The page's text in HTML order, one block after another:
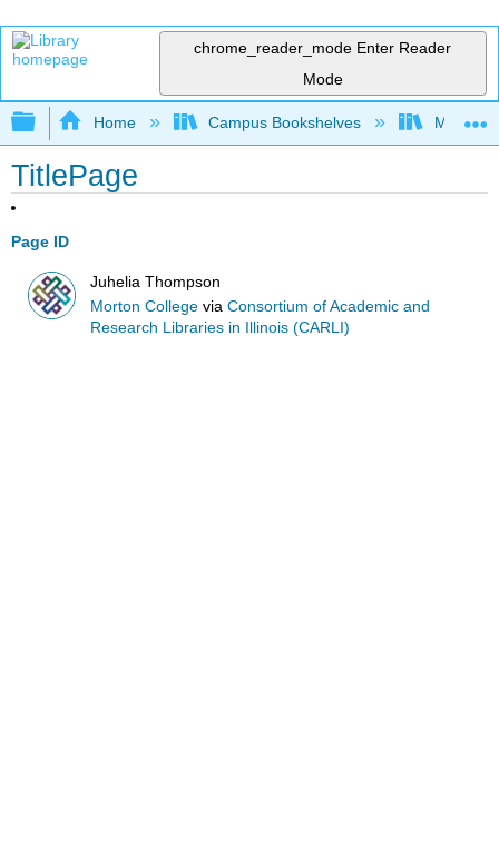
chrome_reader_mode Enter Reader
Mode
Expand/collapse global hierarchy
Home Campus Bookshelves Morton
TitlePage
Page ID
Juhelia Thompson
Morton College viaConsortium of Academic and
Research Libraries in Illinois (CARLI)